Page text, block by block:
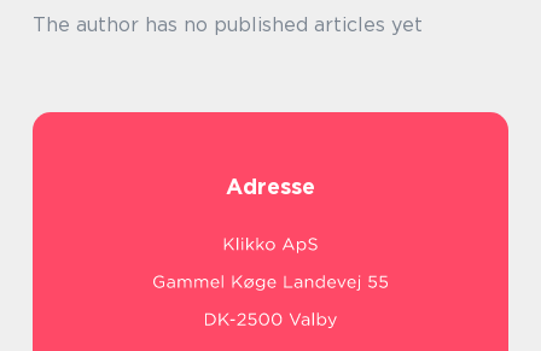
The author has no published articles yet
Adresse